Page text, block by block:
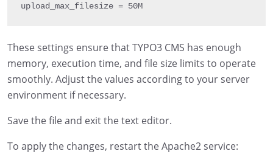
upload_max_filesize = 50M
These settings ensure that TYPO3 CMS has enough
memory, execution time, and file size limits to operate
smoothly. Adjust the values according to your server
environment if necessary.
Save the file and exit the text editor.
To apply the changes, restart the Apache2 service: